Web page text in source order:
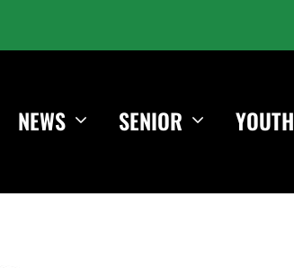
NEWS SENIOR YOUTH